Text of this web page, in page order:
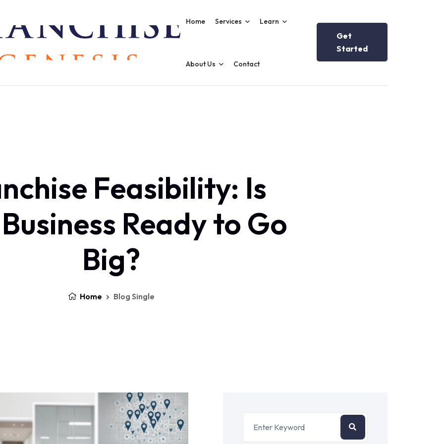
Home Services Learn
About Us Contact
Get
Started
Feasibility: Is
Ready to Go
Big?
Home Blog Single